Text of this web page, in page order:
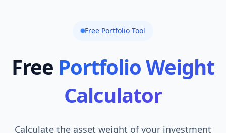
Free Portfolio Tool
Free Portfolio Weight
Calculator
Calculate the asset weight of your investment